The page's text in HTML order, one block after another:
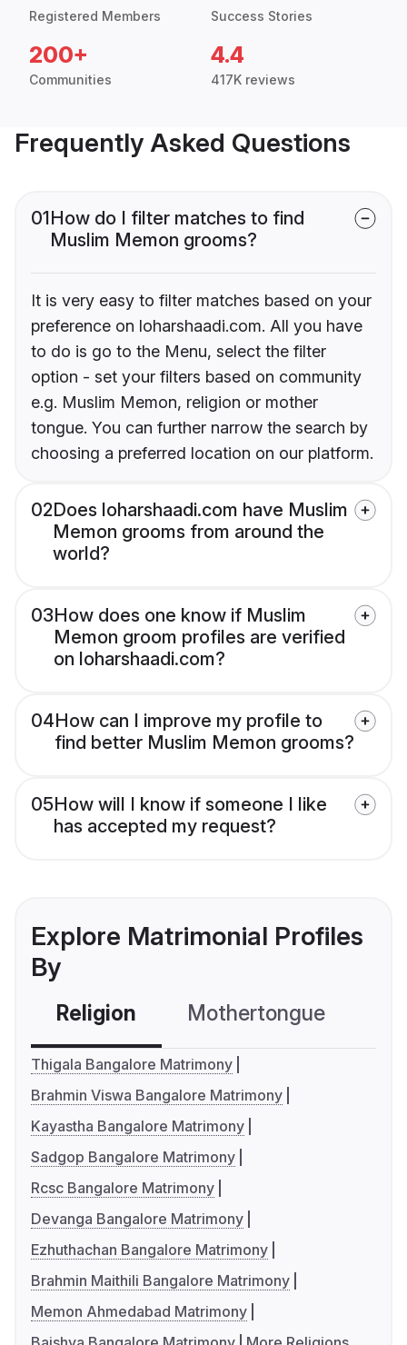
Registered Members Success Stories
200+
Communities
4.4
417K reviews
Frequently Asked Questions
01How do I filter matches to find
Muslim Memon grooms?
It is very easy to filter matches based on your
preference on loharshaadi.com. All you have
to do is go to the Menu, select the filter
option - set your filters based on community
e.g. Muslim Memon, religion or mother
tongue. You can further narrow the search by
choosing a preferred location on our platform.
02Does loharshaadi.com have Muslim
Memon grooms from around the
world?
03How does one know if Muslim
Memon groom profiles are verified
on loharshaadi.com?
04How can I improve my profile to
find better Muslim Memon grooms?
05How will I know if someone I like
has accepted my request?
Explore Matrimonial Profiles
By
Religion Mothertongue
Thigala Bangalore Matrimony
Brahmin Viswa Bangalore Matrimony
Kayastha Bangalore Matrimony
Sadgop Bangalore Matrimony
Rcsc Bangalore Matrimony
Devanga Bangalore Matrimony
Ezhuthachan Bangalore Matrimony
Brahmin Maithili Bangalore Matrimony
Memon Ahmedabad Matrimony